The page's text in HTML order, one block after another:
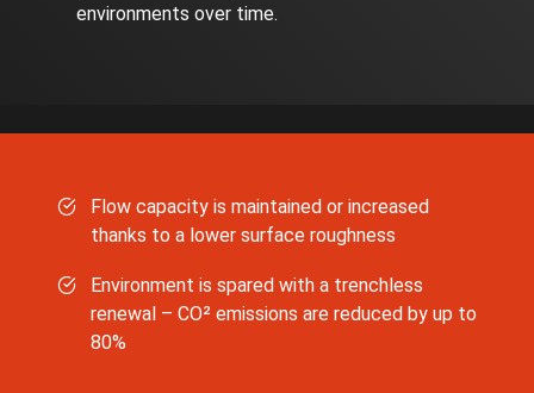
environments over time.
Flow capacity is maintained or increased
thanks to a lower surface roughness
Environment is spared with a trenchless
renewal – CO² emissions are reduced by up to
80%